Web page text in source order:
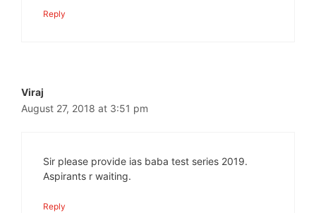
Reply
Viraj
August 27, 2018 at 3:51 pm
Sir please provide ias baba test series 2019.
Aspirants r waiting.
Reply